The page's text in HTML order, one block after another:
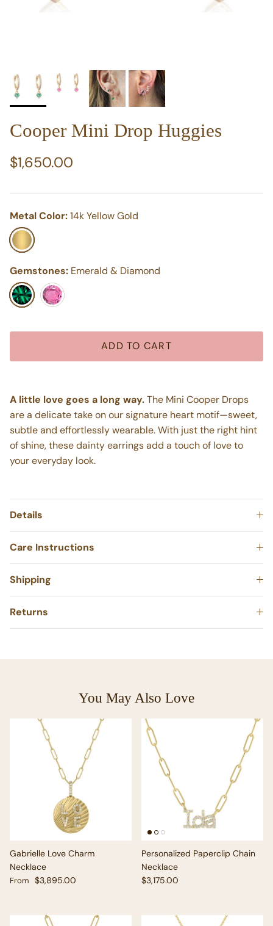
Cooper Mini Drop Huggies
Regular price
$1,650.00
Metal Color:14k Yellow Gold
14k Yellow Gold
Gemstones: Emerald & Diamond
Emerald & Diamond
Pink Sapphire & Diamond
ADD TO CART
A little love goes a long way.The Mini Cooper Drops
are a delicate take on our signature heart motif—sweet,
subtle and effortlessly wearable. With just the right hint
of shine, these dainty earrings add a touch of love to
your everyday look.
Details
Care Instructions
Shipping
Returns
You May Also Love
Gabrielle Love Charm
Necklace
Regular price
From $3,895.00
Personalized Paperclip Chain
Necklace
Regular price
$3,175.00